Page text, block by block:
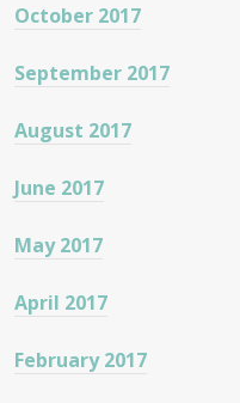
October 2017
September 2017
August 2017
June 2017
May 2017
April 2017
February 2017